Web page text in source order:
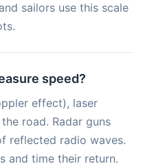
sailors use this scale
speed?
effect), laser
road. Radar guns
reflected radio waves.
and time their return.